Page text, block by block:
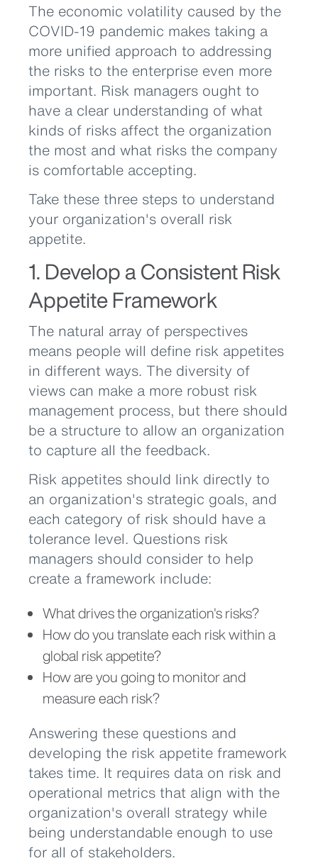
The economic volatility caused by the
COVID-19 pandemic makes taking a
more unified approach to addressing
the risks to the enterprise even more
important. Risk managers ought to
have a clear understanding of what
kinds of risks affect the organization
the most and what risks the company
is comfortable accepting.
Take these three steps to understand
your organization's overall risk
appetite.
1. Develop a Consistent Risk
Appetite Framework
The natural array of perspectives
means people will define risk appetites
in different ways. The diversity of
views can make a more robust risk
management process, but there should
be a structure to allow an organization
to capture all the feedback.
Risk appetites should link directly to
an organization's strategic goals, and
each category of risk should have a
tolerance level. Questions risk
managers should consider to help
create a framework include:
What drives the organization's risks?
How do you translate each risk within a
global risk appetite?
How are you going to monitor and
measure each risk?
Answering these questions and
developing the risk appetite framework
takes time. It requires data on risk and
operational metrics that align with the
organization's overall strategy while
being understandable enough to use
for all of stakeholders.